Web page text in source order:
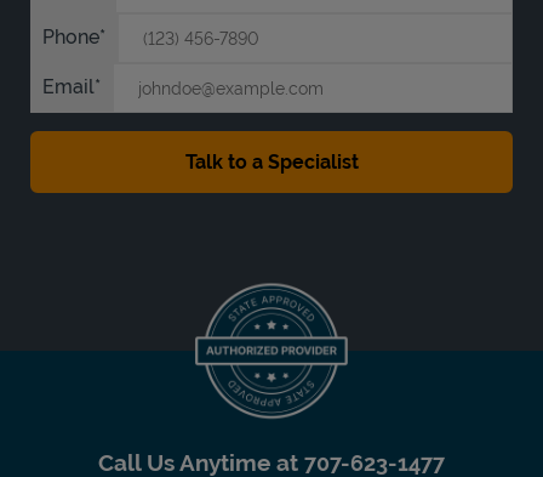
Phone
Email
Call Us Anytime at 707-623-1477